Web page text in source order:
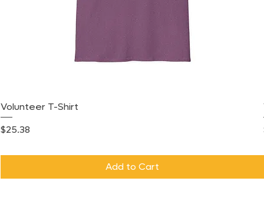
Volunteer T-Shirt
Price
$25.38
Add to Cart